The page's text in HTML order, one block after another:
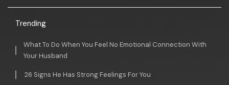
Trending
What To Do When You Feel No Emotional Connection With
Your Husband
26 Signs He Has Strong Feelings For You